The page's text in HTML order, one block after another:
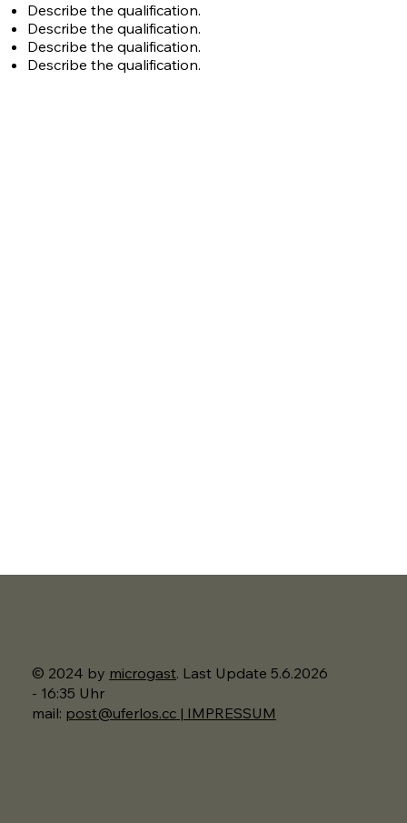
Describe the qualification.
Describe the qualification.
Describe the qualification.
Describe the qualification.
© 2024 by microgast. Last Update 5.6.2026
- 16:35 Uhr
mail: post@uferlos.cc | IMPRESSUM